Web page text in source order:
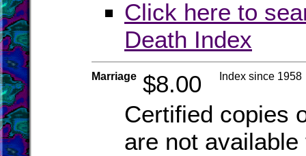
Click here to
Death Index
Marriage $8.00 Index since 1958
Certified copies
are not